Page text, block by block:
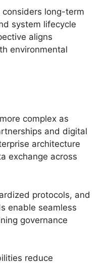
long-term
system lifecycle
aligns
environmental
complex as
and digital
architecture
exchange across
protocols, and
enable seamless
governance
reduce